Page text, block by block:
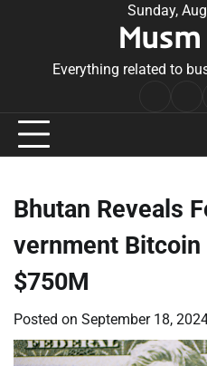
Sunday,
Everything related to
Bhutan Reveals
vernment
$750M
Posted on September 18,